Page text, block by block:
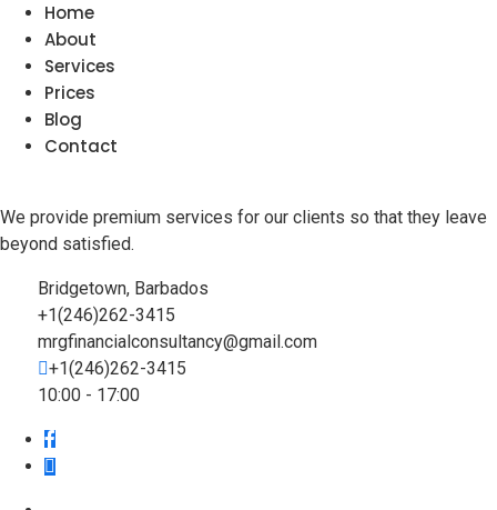
Home
About
Services
Prices
Blog
Contact
We provide premium services for our clients so that they leave
beyond satisfied.
Bridgetown, Barbados
+1(246)262-3415
mrgfinancialconsultancy@gmail.com
+1(246)262-3415
10:00 - 17:00